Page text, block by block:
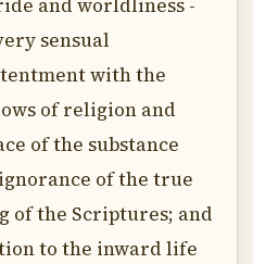
and worldliness -
sensual
with the
of religion and
of the substance
of the true
of the Scriptures; and
to the inward life